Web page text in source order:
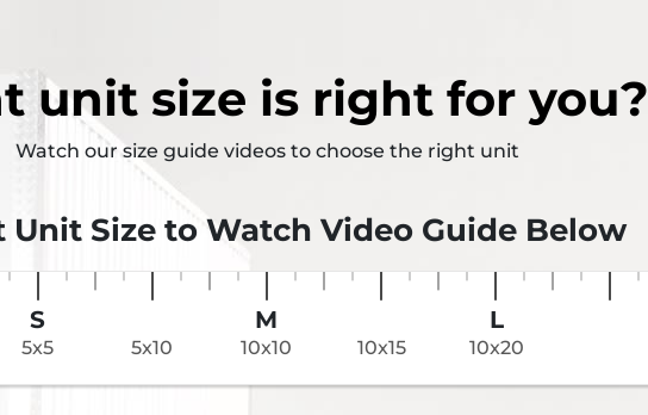
unit size is right for you?
Watch our size guide videos to choose the right unit
Unit Size to Watch Video Guide Below
S
5x5 5x10
M
10x10 10x15
L
10x20